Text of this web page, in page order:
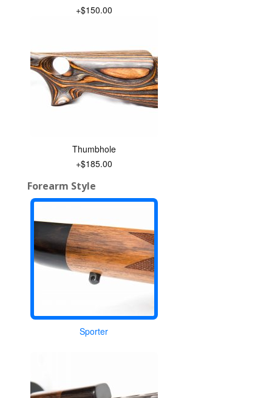
+$150.00
Thumbhole
+$185.00
Forearm Style
Sporter